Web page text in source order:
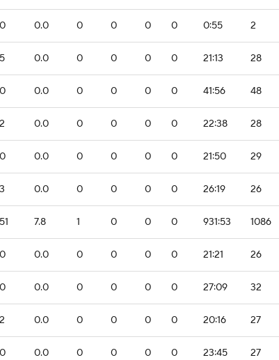
0 0.0 0 0 0 0 0:55 2
5 0.0 0 0 0 0 21:13 28
0 0.0 0 0 0 0 41:56 48
2 0.0 0 0 0 0 22:38 28
0 0.0 0 0 0 0 21:50 29
3 0.0 0 0 0 0 26:19 26
51 7.8 1 0 0 0 931:53 1086
0 0.0 0 0 0 0 21:21 26
0 0.0 0 0 0 0 27:09 32
2 0.0 0 0 0 0 20:16 27
0 0.0 0 0 0 0 23:45 27